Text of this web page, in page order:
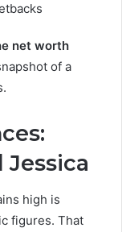
net worth
of a
Jessica
high is
figures. That